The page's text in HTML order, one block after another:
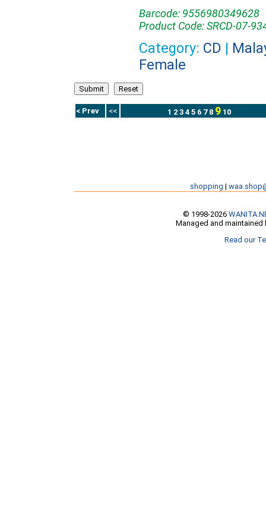
Barcode: 9556980349628
Product Code: SRCD-07-
Category: CD |
Female
< Prev << 1 2 3 4 5 6 7 8 9 10
shopping |
© 1998-2026
Managed and maintained
Read our